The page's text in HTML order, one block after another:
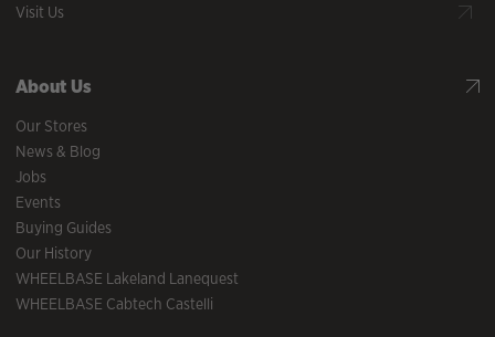
Visit Us
About Us
Our Stores
News & Blog
Jobs
Events
Buying Guides
Our History
WHEELBASE Lakeland Lanequest
WHEELBASE Cabtech Castelli